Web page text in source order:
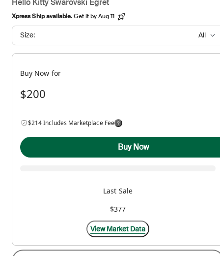
Xpress Ship available.Get it by Aug 11
Size: All
Buy Now for
$200
$214 Includes Marketplace Fee
Buy Now
Last Sale
$377
View Market Data